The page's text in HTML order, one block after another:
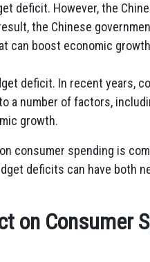
deficit. However, the
the Chinese
can boost economic
deficit. In recent years,
a number of factors,
growth.
consumer spending is
deficits can have both
on Consumer